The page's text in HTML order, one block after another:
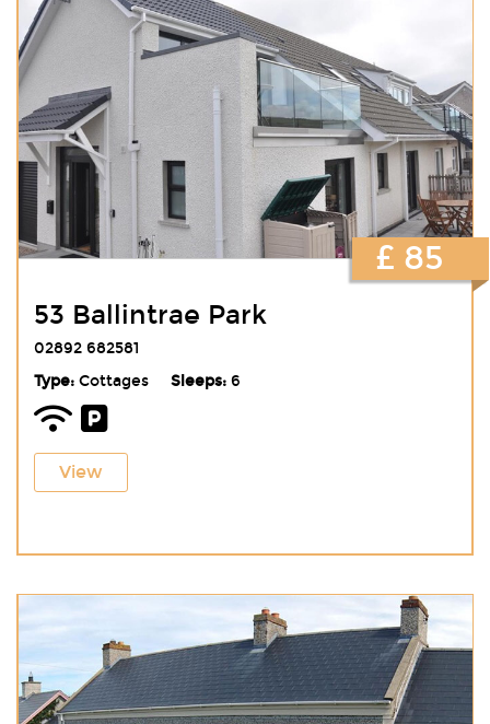
53 Ballintrae Park
02892 682581
Type:Cottages Sleeps:6
View
£ 85